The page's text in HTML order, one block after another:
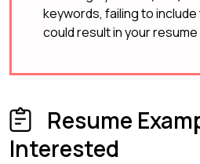
keywords, failing to
could result in your
Resume
Interested